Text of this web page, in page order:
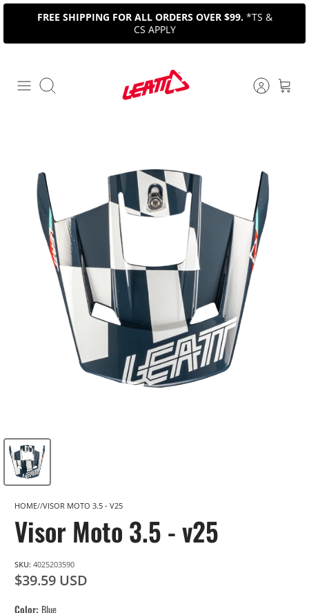
Skip
content
FREE SHIPPING FOR ALL ORDERS OVER $99. *TS &
CS APPLY
Search
HOME VISOR MOTO 3.5 - V25
Visor Moto 3.5 - v25
SKU: 4025203590
$39.59 USD
Color Blue